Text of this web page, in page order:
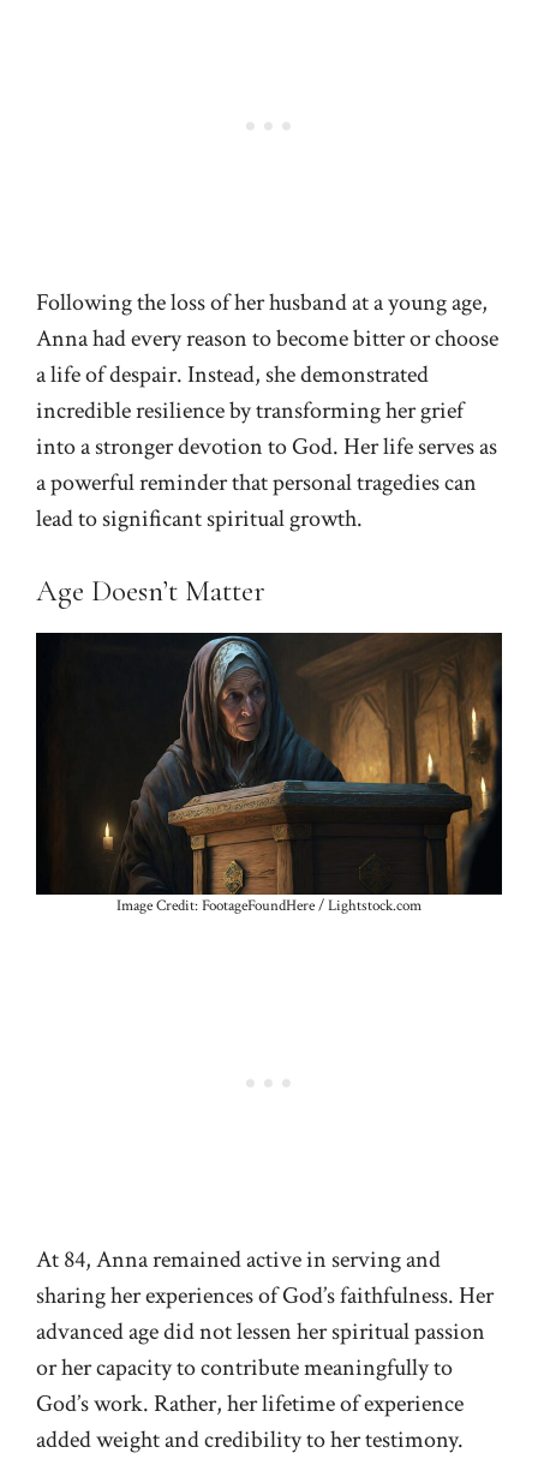
Following the loss of her husband at a young age,
Anna had every reason to become bitter or choose
a life of despair. Instead, she demonstrated
incredible resilience by transforming her grief
into a stronger devotion to God. Her life serves as
a powerful reminder that personal tragedies can
lead to significant spiritual growth.
Age Doesn’t Matter
Image Credit: FootageFoundHere / Lightstock.com
At 84, Anna remained active in serving and
sharing her experiences of God’s faithfulness. Her
advanced age did not lessen her spiritual passion
or her capacity to contribute meaningfully to
God’s work. Rather, her lifetime of experience
added weight and credibility to her testimony.